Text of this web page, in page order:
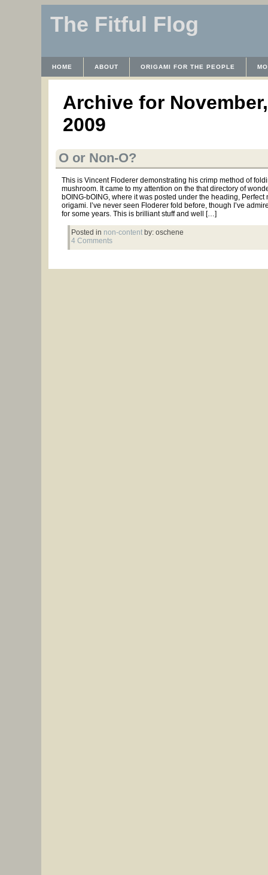
The Fitful Flog
HOME ABOUT ORIGAMI FOR THE PEOPLE
Archive for November,
2009
O or Non-O?
This is Vincent Floderer demonstrating his crimp method of
mushroom. It came to my attention on the that directory of
bOING-bOING, where it was posted under the heading, Perfect
origami. I’ve never seen Floderer fold before, though I’ve
for some years. This is brilliant stuff and well […]
Posted in non-contentby: oschene
4 Comments